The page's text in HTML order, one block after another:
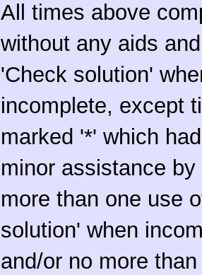
All times above
without any aids
'Check solution'
incomplete, except
marked '*' which
minor assistance
more than one use
solution' when
and/or no more